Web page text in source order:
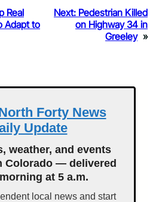
Real
Adapt to
Next: Pedestrian Killed
on Highway 34 in
Greeley »
Forty News
Update
weather, and events
Colorado — delivered
at 5 a.m.
local news and start